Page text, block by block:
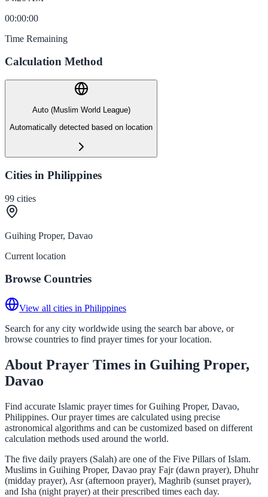
00:00:00
Time Remaining
Calculation Method
Auto (Muslim World League)
Automatically detected based on location
Cities in Philippines
99 cities
Guihing Proper, Davao
Current location
Browse Countries
View all cities in Philippines
Search for any city worldwide using the search bar above, or
browse countries to find prayer times for your location.
About Prayer Times in Guihing Proper,
Davao
Find accurate Islamic prayer times for Guihing Proper, Davao,
Philippines. Our prayer times are calculated using precise
astronomical algorithms and can be customized based on different
calculation methods used around the world.
The five daily prayers (Salah) are one of the Five Pillars of Islam.
Muslims in Guihing Proper, Davao pray Fajr (dawn prayer), Dhuhr
(midday prayer), Asr (afternoon prayer), Maghrib (sunset prayer),
and Isha (night prayer) at their prescribed times each day.